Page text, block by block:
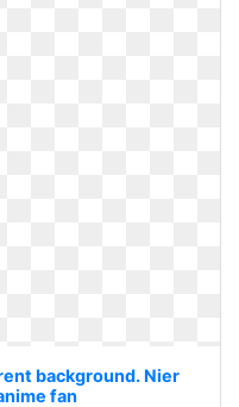
background. Nier
fan